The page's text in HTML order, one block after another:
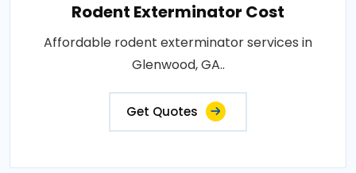
Rodent Exterminator Cost
Affordable rodent exterminator services in
Glenwood, GA..
Get Quotes